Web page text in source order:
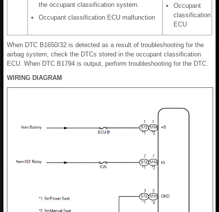
the occupant classification system.
Occupant classification ECU malfunction
Occupant
classification
ECU
When DTC B1650/32 is detected as a result of troubleshooting for the
airbag system, check the DTCs stored in the occupant classification
ECU. When DTC B1794 is output, perform troubleshooting for the DTC.
WIRING DIAGRAM